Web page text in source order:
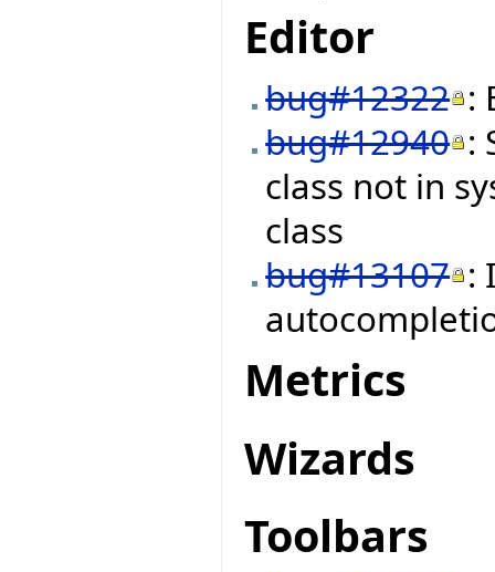
Editor
bug#12322 :
bug#12940 :
class not in
class
bug#13107 :
Metrics
Wizards
Toolbars